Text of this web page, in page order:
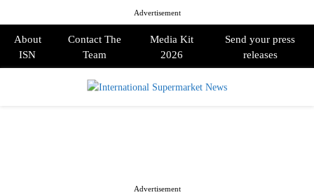
Advertisement
About
ISN
Contact The
Team
Media Kit
2026
Send your press
releases
Advertisement